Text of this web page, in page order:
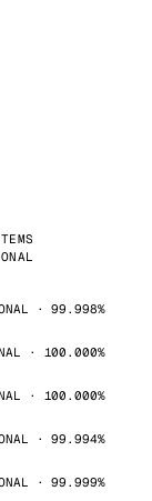
· 99.998%
· 100.000%
· 100.000%
· 99.994%
· 99.999%